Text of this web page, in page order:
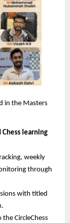
in the Masters
Chess learning
weekly
through
with titled
the CircleChess